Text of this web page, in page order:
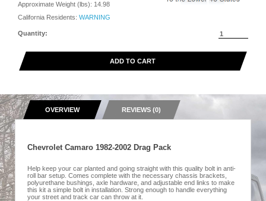
Approximate Weight (lbs): 14.98
California Residents: WARNING
Quantity:
ADD TO CART
OVERVIEW REVIEWS (0)
Chevrolet Camaro 1982-2002 Drag Pack
Help keep your car planted and going straight with this quality bolt in anti-
roll bar setup. Comes complete with the necessary chassis brackets,
polyurethane bushings, axle hardware, and adjustable end links to make
this kit a simple bolt in installation. Strong enough to handle everything
your street and track car can throw at it.